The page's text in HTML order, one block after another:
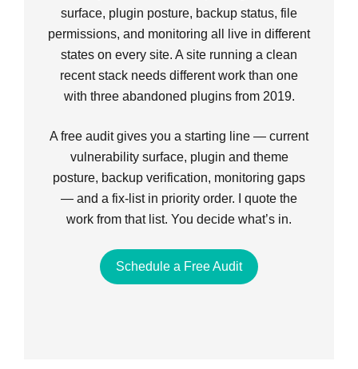
surface, plugin posture, backup status, file
permissions, and monitoring all live in different
states on every site. A site running a clean
recent stack needs different work than one
with three abandoned plugins from 2019.
A free audit gives you a starting line — current
vulnerability surface, plugin and theme
posture, backup verification, monitoring gaps
— and a fix-list in priority order. I quote the
work from that list. You decide what’s in.
Schedule a Free Audit